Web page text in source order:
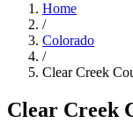
Home
/
Colorado
/
Clear Creek
Clear Creek